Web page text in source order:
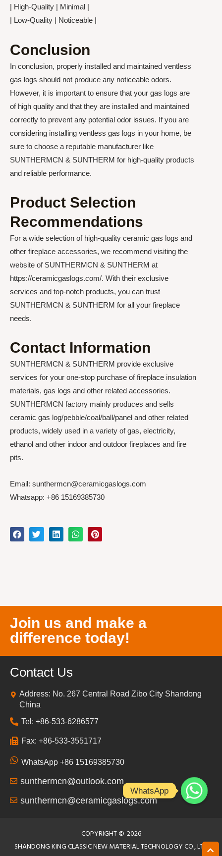
| High-Quality | Minimal |
| Low-Quality | Noticeable |
Conclusion
In conclusion, properly installed and maintained ventless
gas logs should not produce any noticeable odors.
However, it is important to ensure that your gas logs are
of high quality and that they are installed and maintained
correctly to prevent any potential odor issues. If you are
considering installing ventless gas logs in your home, be
sure to choose a reputable manufacturer like
SUNTHERMCN & SUNTHERM for high-quality products
and reliable performance.
Product Selection
Recommendations
For a wide selection of high-quality ceramic gas logs and
other fireplace accessories, we recommend visiting the
website of SUNTHERMCN & SUNTHERM at
https://ceramicgaslogs.com/. With their exclusive
services and top-notch products, you can trust
SUNTHERMCN & SUNTHERM for all your fireplace
needs.
Contact Information
SUNTHERMCN & SUNTHERM provide exclusive
services for your one-stop purchase of fireplace insulation
materials, gas logs and other related accessories.
SUNTHERMCN factory mainly produces and sells
ceramic gas log/pebble/coal/ball/panel and other related
products, widely used in a variety of gas, electricity,
ethanol and other indoor and outdoor fireplaces and fire
pits.
Email: sunthermcn@ceramicgaslogs.com
Whatsapp: +86 15169385730
Join us and make a
difference today!
Contact Us
Address: No. 267 Central Road Zibo City Shandong
China
Tel: +86-533-6286577
Fax: +86-533-3551717
WhatsApp +86 15169385730
sunthermcn@outlook.com
sunthermcn@ceramicgaslogs.com
COPYRIGHT © 2026
SHANDONG KING CLASSIC NEW MATERIAL TECHNOLOGY CO., LTD
WhatsApp